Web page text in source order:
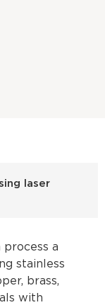
laser
process a
stainless
brass,
with